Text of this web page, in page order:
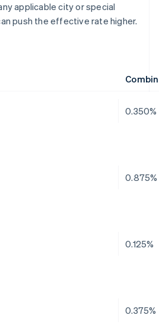
applicable city or special
push the effective rate higher.
0.350%
0.875%
0.125%
0.375%